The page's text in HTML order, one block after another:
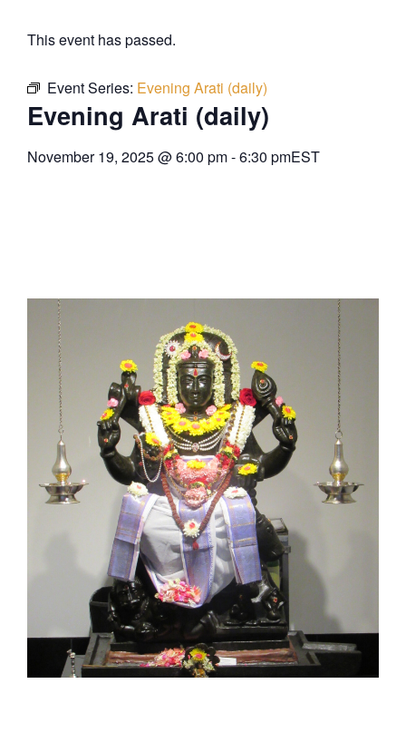
This event has passed.
Event Series: Evening Arati (daily)
Evening Arati (daily)
November 19, 2025@6:00 pm-6:30 pmEST